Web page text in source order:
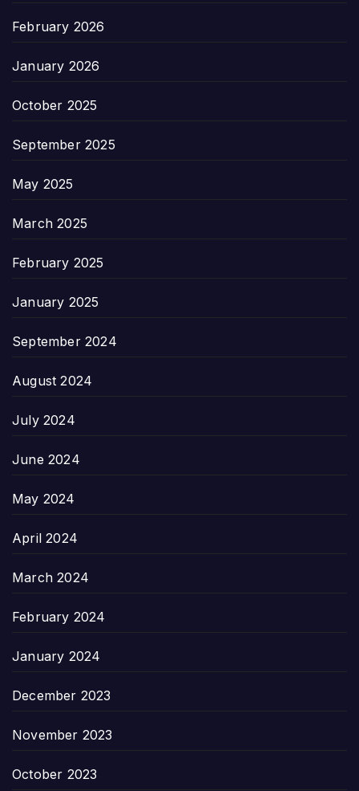
February 2026
January 2026
October 2025
September 2025
May 2025
March 2025
February 2025
January 2025
September 2024
August 2024
July 2024
June 2024
May 2024
April 2024
March 2024
February 2024
January 2024
December 2023
November 2023
October 2023